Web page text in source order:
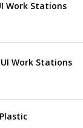
Work Stations
Work Stations